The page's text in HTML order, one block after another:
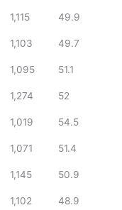
1,115 49.9
1,103 49.7
1,095 51.1
1,274 52
1,019 54.5
1,071 51.4
1,145 50.9
1,102 48.9